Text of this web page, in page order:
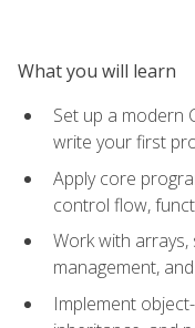
What you will learn
Set up a modern
write your first
Apply core
control flow,
Work with
management,
Implement